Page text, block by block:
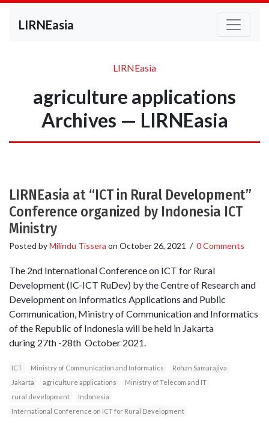
LIRNEasia
LIRNEasia
agriculture applications
Archives — LIRNEasia
LIRNEasia at “ICT in Rural Development”
Conference organized by Indonesia ICT
Ministry
Posted byMilindu Tissera on October 26, 2021 / 0 Comments
The 2nd International Conference on ICT for Rural
Development (IC-ICT RuDev) by the Centre of Research and
Development on Informatics Applications and Public
Communication, Ministry of Communication and Informatics
of the Republic of Indonesia will be held in Jakarta
during 27th -28th October 2021.
ICT Ministry of Communication and Informatics
Rohan Samarajiva
Jakarta
agriculture applications
Ministry of Telecom and IT
rural development
Indonesia
International Conference on ICT for Rural Development